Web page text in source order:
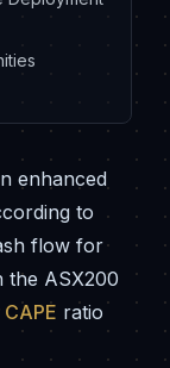
enhanced
to
flow for
the ASX200
ratio